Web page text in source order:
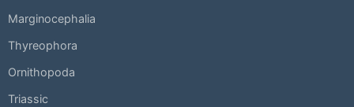
Marginocephalia
Thyreophora
Ornithopoda
Triassic